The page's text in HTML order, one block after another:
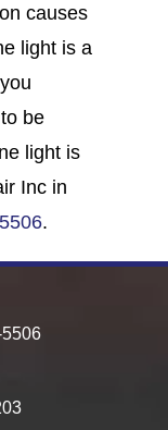
causes
light is a
be
light is
Inc in
.